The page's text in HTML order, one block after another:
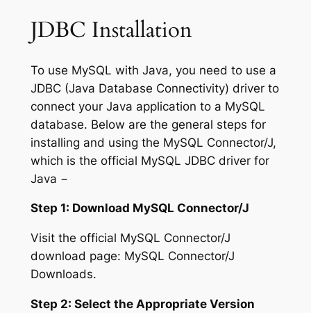
JDBC Installation
To use MySQL with Java, you need to use a
JDBC (Java Database Connectivity) driver to
connect your Java application to a MySQL
database. Below are the general steps for
installing and using the MySQL Connector/J,
which is the official MySQL JDBC driver for
Java −
Step 1: Download MySQL Connector/J
Visit the official MySQL Connector/J
download page: MySQL Connector/J
Downloads.
Step 2: Select the Appropriate Version